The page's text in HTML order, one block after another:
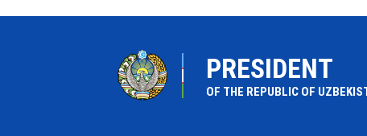
PRESIDENT
OF THE REPUBLIC OF